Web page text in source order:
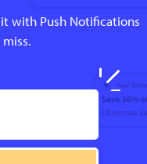
with Push Notifications